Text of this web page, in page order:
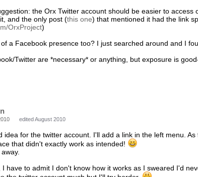
the Orx Twitter account should be easier to
and the only post (this one) that mentioned it had the link
OrxProject)
a Facebook presence too? I just searched around and I
Twitter are *necessary* or anything, but exposure is
edited August 2010
idea for the twitter account. I'll add a link in the left menu.
that didn't exactly work as intended!
I have to admit I don't know how it works as I sweared I'd